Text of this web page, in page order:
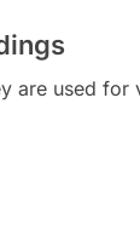
are used